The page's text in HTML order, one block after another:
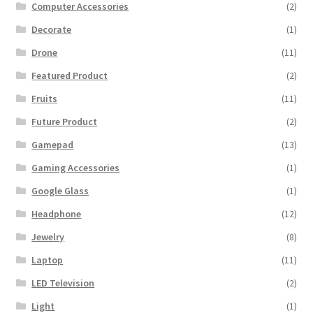
Computer Accessories
(2)
Decorate
(1)
Drone
(11)
Featured Product
(2)
Fruits
(11)
Future Product
(2)
Gamepad
(13)
Gaming Accessories
(1)
Google Glass
(1)
Headphone
(12)
Jewelry
(8)
Laptop
(11)
LED Television
(2)
Light
(1)